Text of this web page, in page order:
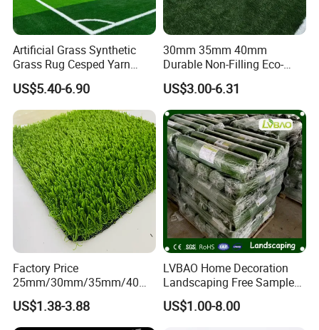
Q: Why should I choose ArtificialTurf instead of natural
lawn?
Artificial Grass Synthetic
Grass Rug Cesped Yarn
Artificial Turf on Soccer
Sports Flooring
US$5.40-6.90
30mm 35mm 40mm
Durable Non-Filling Eco-
Friendly Artificial\Synthetic
Football Lawn Grass Turf
for Soccer Fields
US$3.00-6.31
Factory Price
25mm/30mm/35mm/40m
m Fake Landscape Artificial
Grass Synthetic Turf
Carpets Mat Garden Lawn
US$1.38-3.88
LVBAO Home Decoration
Landscaping Free Sample
Factory Supplier Artificial
Grass
US$1.00-8.00